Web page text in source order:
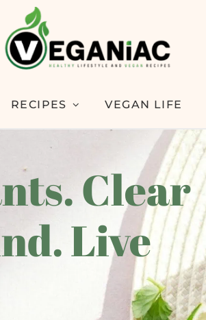
RECIPES VEGAN LIFE
Clear
Live